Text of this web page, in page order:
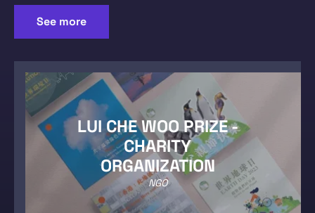
See more
LUI CHE WOO PRIZE -
CHARITY
ORGANIZATION
NGO